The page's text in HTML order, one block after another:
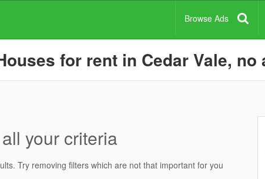
Browse Ads
for rent in Cedar Vale,
your criteria
Try removing filters which are not that important for you